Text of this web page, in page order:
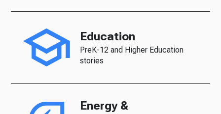
Education
PreK-12 and Higher Education
stories
Energy &